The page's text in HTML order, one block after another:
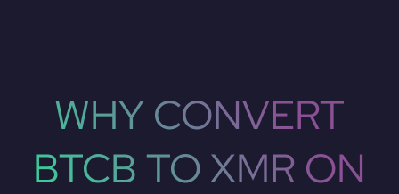
WHY CONVERT
BTCB TO XMR ON